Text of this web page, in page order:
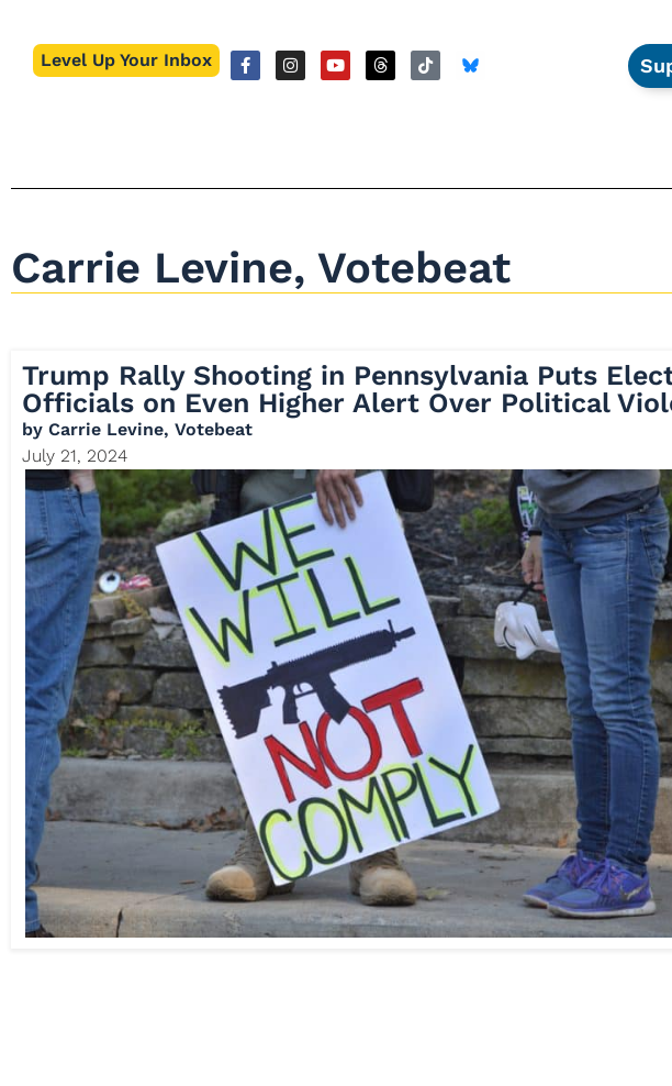
Level Up Your Inbox
Carrie Levine, Votebeat
Trump Rally Shooting in Pennsylvania Puts
Officials on Even Higher Alert Over Political
by Carrie Levine, Votebeat
July 21, 2024